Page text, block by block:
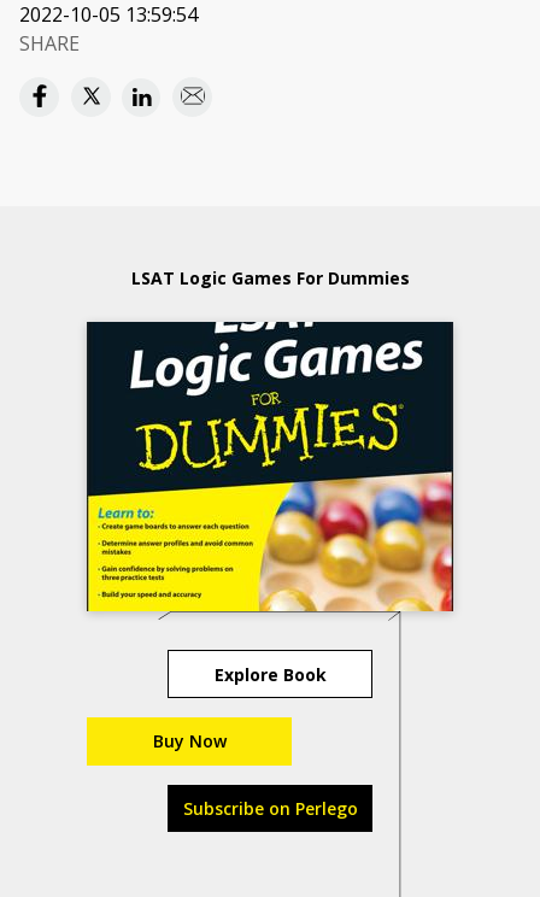
2022-10-05 13:59:54
SHARE
LSAT Logic Games For Dummies
Explore Book
Buy Now
Subscribe on Perlego